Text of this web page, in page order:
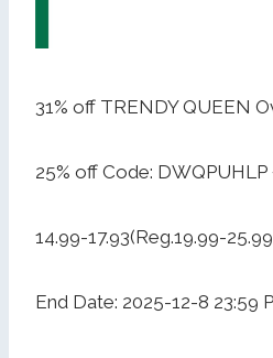
31% off TRENDY QUEEN
25% off Code: DWQPUHLP
14.99-17.93(Reg.19.99-
End Date: 2025-12-8 23:59